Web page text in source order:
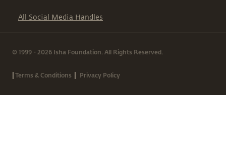
All Social Media Handles
© 1999 - 2026 Isha Foundation. All Rights Reserved.
|Terms & Conditions | Privacy Policy